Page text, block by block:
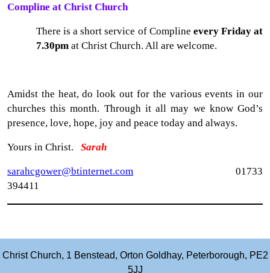
Compline at Christ Church
There is a short service of Compline every Friday at
7.30pm at Christ Church. All are welcome.
Amidst the heat, do look out for the various events in our
churches this month. Through it all may we know God’s
presence, love, hope, joy and peace today and always.
Yours in Christ. Sarah
sarahcgower@btinternet.com 01733
394411
Christ Church, 1 Benstead, Orton Goldhay, Peterborough, PE2
5JJ